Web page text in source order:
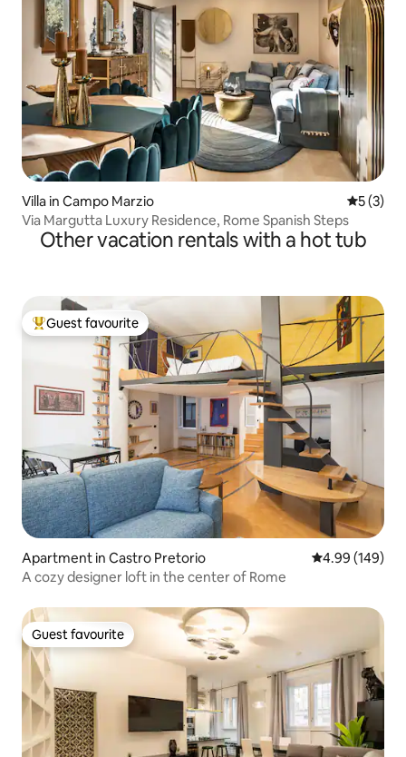
Villa in Campo Marzio 5 out of
5 (3)
Via Margutta Luxury Residence, Rome Spanish Steps
Other vacation rentals with a hot tub
Top guest favourite
Guest favourite
Apartment in Castro Pretorio 4.99 out of 5
4.99 (149)
A cozy designer loft in the center of Rome
Guest favourite
Guest favourite